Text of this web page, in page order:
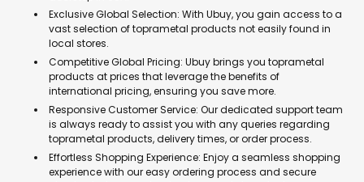
Exclusive Global Selection: With Ubuy, you gain access to a
vast selection of toprametal products not easily found in
local stores.
Competitive Global Pricing: Ubuy brings you toprametal
products at prices that leverage the benefits of
international pricing, ensuring you save more.
Responsive Customer Service: Our dedicated support team
is always ready to assist you with any queries regarding
toprametal products, delivery times, or order process.
Effortless Shopping Experience: Enjoy a seamless shopping
experience with our easy ordering process and secure